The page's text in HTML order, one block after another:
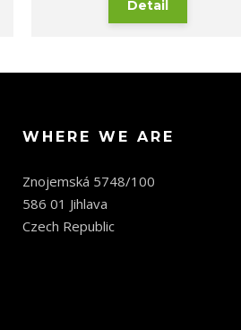
Detail
WHERE WE ARE
Znojemská 5748/100
586 01 Jihlava
Czech Republic